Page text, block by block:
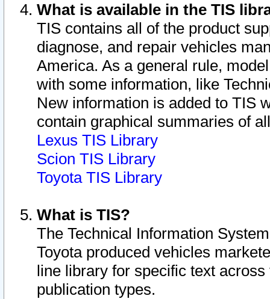
What is available in the TIS
TIS contains all of the product
diagnose, and repair vehicles
America. As a general rule,
with some information, like
New information is added to TIS
contain graphical summaries of
Lexus TIS Library
Scion TIS Library
Toyota TIS Library
What is TIS?
The Technical Information
Toyota produced vehicles
line library for specific text
publication types.